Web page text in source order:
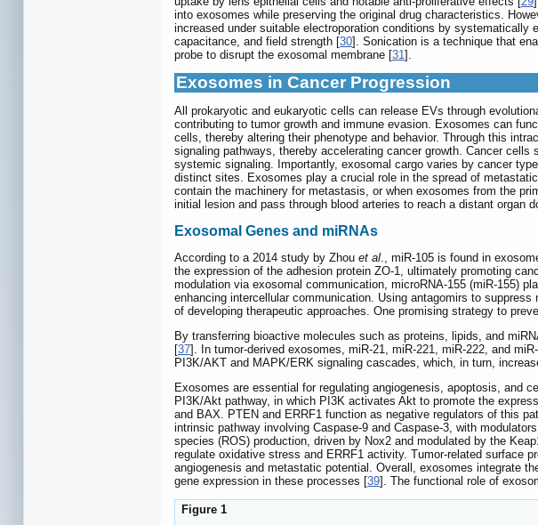
into exosomes while preserving the original drug characteristics.
increased under suitable electroporation conditions by
capacitance, and field strength [30]. Sonication is a technique that
probe to disrupt the exosomal membrane [31].
Exosomes in Cancer Progression
All prokaryotic and eukaryotic cells can release EVs through
contributing to tumor growth and immune evasion. Exosomes can
cells, thereby altering their phenotype and behavior. Through this
signaling pathways, thereby accelerating cancer growth. Cancer
systemic signaling. Importantly, exosomal cargo varies by cancer
distinct sites. Exosomes play a crucial role in the spread of
contain the machinery for metastasis, or when exosomes from the
initial lesion and pass through blood arteries to reach a distant organ
Exosomal Genes and miRNAs
According to a 2014 study by Zhou et al., miR-105 is found in
the expression of the adhesion protein ZO-1, ultimately promoting
modulation via exosomal communication, microRNA-155 (miR-155)
enhancing intercellular communication. Using antagomirs to
of developing therapeutic approaches. One promising strategy to
By transferring bioactive molecules such as proteins, lipids, and
[37]. In tumor-derived exosomes, miR-21, miR-221, miR-222, and
PI3K/AKT and MAPK/ERK signaling cascades, which, in turn,
Exosomes are essential for regulating angiogenesis, apoptosis, and
PI3K/Akt pathway, in which PI3K activates Akt to promote the
and BAX. PTEN and ERRF1 function as negative regulators of this
intrinsic pathway involving Caspase-9 and Caspase-3, with
species (ROS) production, driven by Nox2 and modulated by the
regulate oxidative stress and ERRF1 activity. Tumor-related surface
angiogenesis and metastatic potential. Overall, exosomes integrate
gene expression in these processes [39]. The functional role of
Figure 1